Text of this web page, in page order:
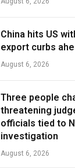
China hits US
export curbs
August 6, 2026
Three people
threatening
officials tied to
investigation
August 6, 2026